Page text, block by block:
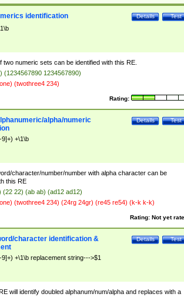
Test
Details
identification
two numeric sets can be identified with this RE.
(1234567890 1234567890)
(twothree4 234)
Rating:
Test
Details
alpha/numeric
+\1\b
character/number/number with alpha character can be
this RE
(22 22) (ab ab) (ad12 ad12)
(twothree4 234) (24rg 24gr) (re45 re54) (k-k k-k)
Rating: Not yet
Test
Details
character identification &
+\1\b replacement string--->$1
will identify doubled alphanum/num/alpha and replaces with a